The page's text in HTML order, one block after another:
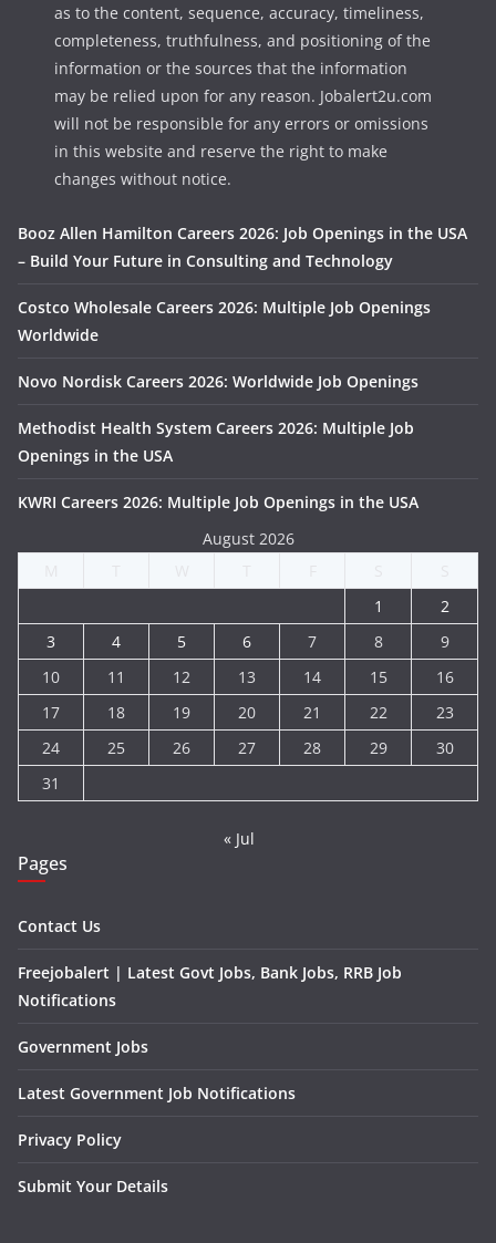
as to the content, sequence, accuracy, timeliness,
completeness, truthfulness, and positioning of the
information or the sources that the information
may be relied upon for any reason. Jobalert2u.com
will not be responsible for any errors or omissions
in this website and reserve the right to make
changes without notice.
Booz Allen Hamilton Careers 2026: Job Openings in the USA
– Build Your Future in Consulting and Technology
Costco Wholesale Careers 2026: Multiple Job Openings
Worldwide
Novo Nordisk Careers 2026: Worldwide Job Openings
Methodist Health System Careers 2026: Multiple Job
Openings in the USA
KWRI Careers 2026: Multiple Job Openings in the USA
August 2026
1
2
3
4 5 6 7 8
9
10
11 12 13 14 15
16
17
18 19 20 21 22
23
24
25 26 27 28 29
30
31
« Jul
Pages
Contact Us
Freejobalert | Latest Govt Jobs, Bank Jobs, RRB Job
Notifications
Government Jobs
Latest Government Job Notifications
Privacy Policy
Submit Your Details